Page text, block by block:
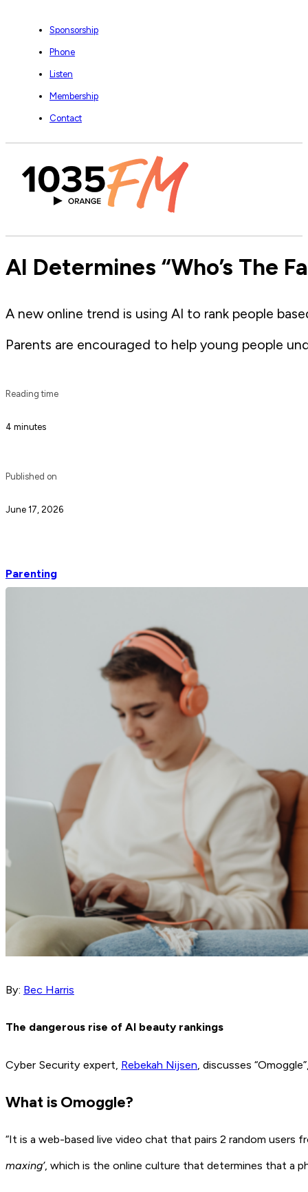
Sponsorship
Phone
Listen
Membership
Contact
AI Determines “Who’s The
A new online trend is using AI to rank people
Parents are encouraged to help young people
Reading time
4 minutes
Published on
June 17, 2026
Parenting
By: Bec Harris
The dangerous rise of AI beauty rankings
Cyber Security expert, Rebekah Nijsen , discusses
What is Omoggle?
“It is a web-based live video chat that pairs 2 random users
maxing’, which is the online culture that determines that a